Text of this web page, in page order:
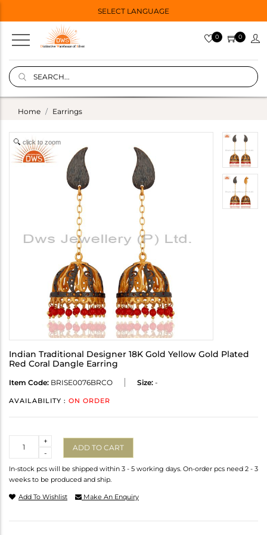
SELECT LANGUAGE
0 0
Home Earrings
click to zoom
Indian Traditional Designer 18K Gold Yellow Gold Plated
Red Coral Dangle Earring
Item Code: BRISE0076BRCO Size: -
AVAILABILITY : ON ORDER
-
+
ADD TO CART
In-stock pcs will be shipped within 3 - 5 working days. On-order pcs need 2 - 3
weeks to be produced and ship.
Add To Wishlist Make An Enquiry